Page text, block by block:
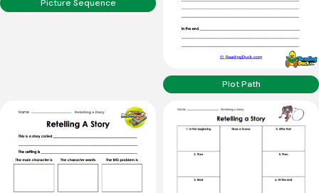
Picture Sequence
Plot Path